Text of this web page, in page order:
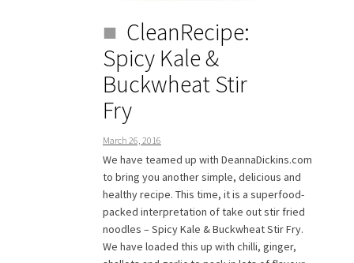
CleanRecipe:
Spicy Kale &
Buckwheat Stir
Fry
March 26, 2016
We have teamed up with DeannaDickins.com
to bring you another simple, delicious and
healthy recipe. This time, it is a superfood-
packed interpretation of take out stir fried
noodles – Spicy Kale & Buckwheat Stir Fry.
We have loaded this up with chilli, ginger,